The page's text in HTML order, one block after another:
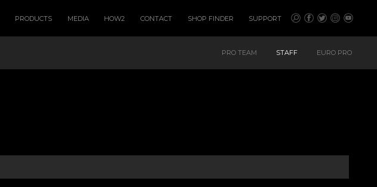
PRODUCTS MEDIA HOW2 CONTACT SHOP FINDER SUPPORT
PRO TEAM STAFF EURO PRO